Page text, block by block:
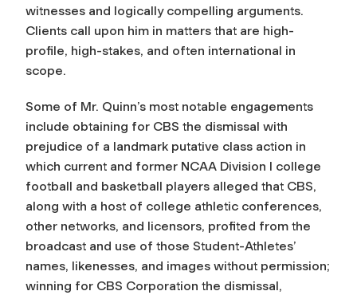
witnesses and logically compelling arguments.
Clients call upon him in matters that are high-
profile, high-stakes, and often international in
scope.
Some of Mr. Quinn’s most notable engagements
include obtaining for CBS the dismissal with
prejudice of a landmark putative class action in
which current and former NCAA Division I college
football and basketball players alleged that CBS,
along with a host of college athletic conferences,
other networks, and licensors, profited from the
broadcast and use of those Student-Athletes’
names, likenesses, and images without permission;
winning for CBS Corporation the dismissal,